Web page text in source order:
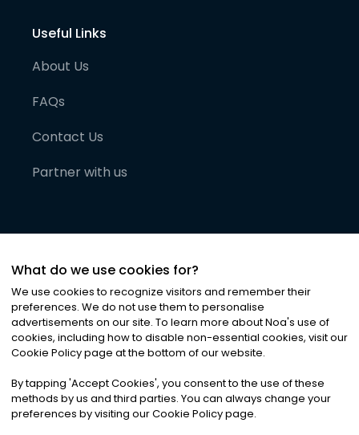
Useful Links
About Us
FAQs
Contact Us
Partner with us
©2026Noa News Ltd. ALL RIGHTS RESERVED
Privacy|Terms & Conditions|Cookies
What do we use cookies for?
We use cookies to recognize visitors and remember their
preferences. We do not use them to personalise
advertisements on our site. To learn more about Noa's use of
cookies, including how to disable non-essential cookies, visit our
Cookie Policy page at the bottom of our website.
By tapping 'Accept Cookies', you consent to the use of these
methods by us and third parties. You can always change your
preferences by visiting our Cookie Policy page.